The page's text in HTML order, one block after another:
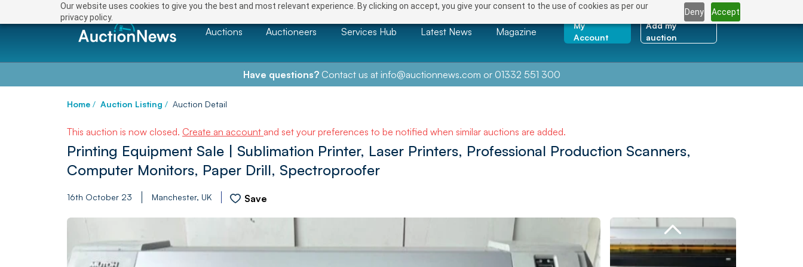
Our website uses cookies to give you the best and most relevant experience. By clicking on accept, you give your consent to the use of cookies as per our
privacy policy.
Deny Accept
Auctions Auctioneers Services Hub Latest News Magazine
My
Account
Add my
auction
Have questions?Contact us at info@auctionnews.com or 01332 551 300
Home / Auction Listing / Auction Detail
This auction is now closed. Create an account and set your preferences to be notified when similar auctions are added.
Printing Equipment Sale | Sublimation Printer, Laser Printers, Professional Production Scanners,
Computer Monitors, Paper Drill, Spectroproofer
16th October 23 Manchester, UK Save